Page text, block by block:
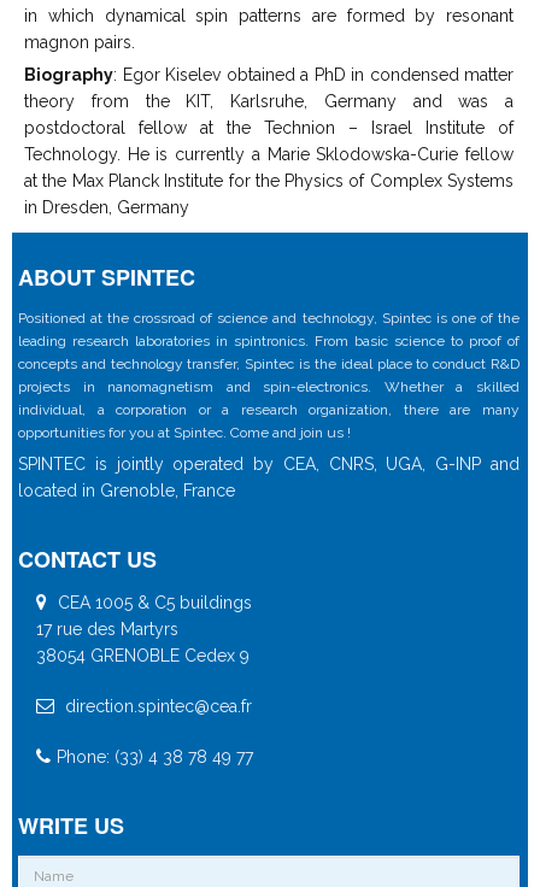
in which dynamical spin patterns are formed by resonant
magnon pairs.
Biography: Egor Kiselev obtained a PhD in condensed matter
theory from the KIT, Karlsruhe, Germany and was a
postdoctoral fellow at the Technion – Israel Institute of
Technology. He is currently a Marie Sklodowska-Curie fellow
at the Max Planck Institute for the Physics of Complex Systems
in Dresden, Germany
ABOUT SPINTEC
Positioned at the crossroad of science and technology, Spintec is one of the
leading research laboratories in spintronics. From basic science to proof of
concepts and technology transfer, Spintec is the ideal place to conduct R&D
projects in nanomagnetism and spin-electronics. Whether a skilled
individual, a corporation or a research organization, there are many
opportunities for you at Spintec. Come and join us !
SPINTEC is jointly operated by CEA, CNRS, UGA, G-INP and
located in Grenoble, France
CONTACT US
CEA 1005 & C5 buildings
17 rue des Martyrs
38054 GRENOBLE Cedex 9
direction.spintec@cea.fr
Phone: (33) 4 38 78 49 77
WRITE US